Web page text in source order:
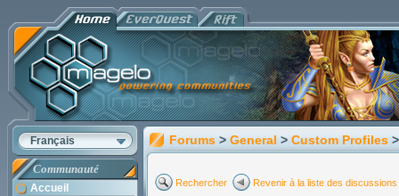
Français
Communauté
Accueil
Forums > General > Custom Profiles
Rechercher Revenir à la liste des discussions